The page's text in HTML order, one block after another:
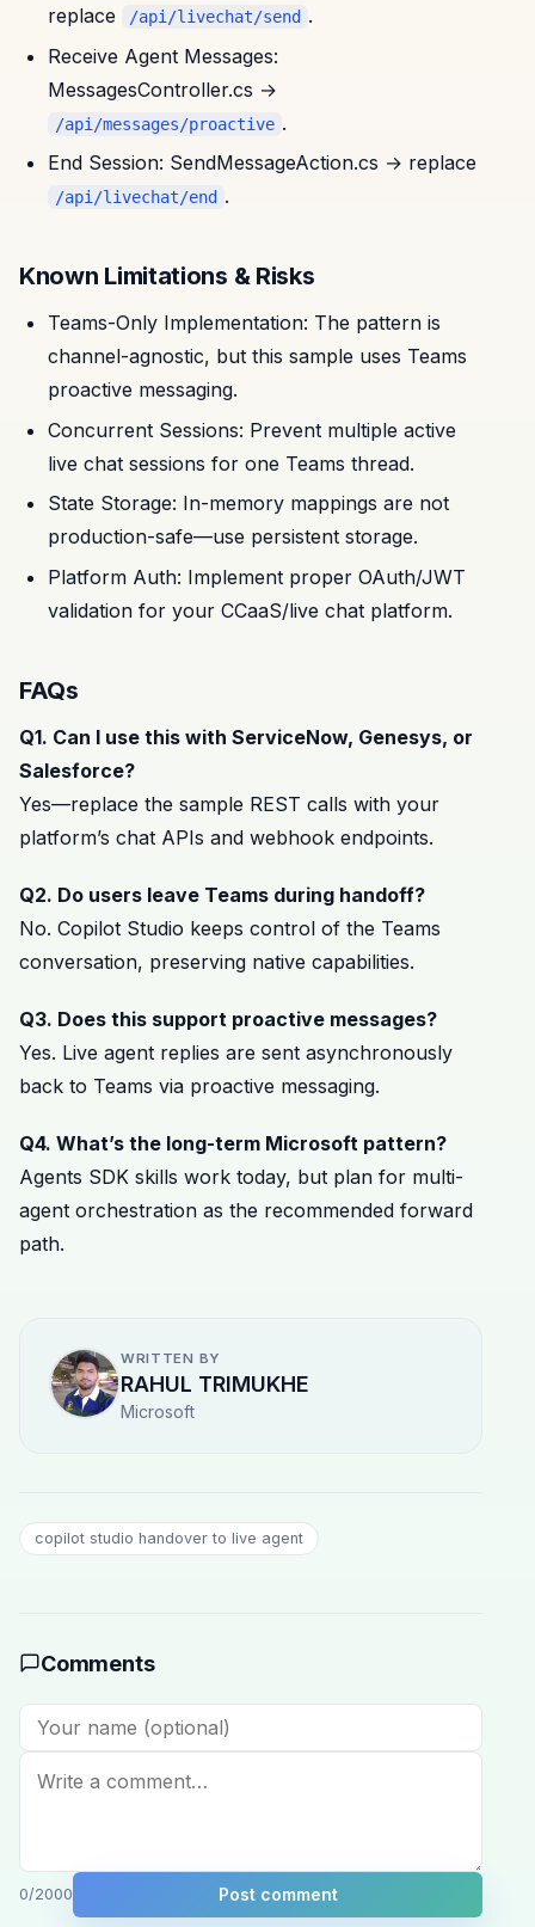
replace
/api/livechat/send .
Receive Agent Messages:
MessagesController.cs →
/api/messages/proactive .
End Session: SendMessageAction.cs → replace
/api/livechat/end .
Known Limitations & Risks
Teams-Only Implementation: The pattern is
channel-agnostic, but this sample uses Teams
proactive messaging.
Concurrent Sessions: Prevent multiple active
live chat sessions for one Teams thread.
State Storage: In-memory mappings are not
production-safe—use persistent storage.
Platform Auth: Implement proper OAuth/JWT
validation for your CCaaS/live chat platform.
FAQs
Q1. Can I use this with ServiceNow, Genesys, or
Salesforce?
Yes—replace the sample REST calls with your
platform’s chat APIs and webhook endpoints.
Q2. Do users leave Teams during handoff?
No. Copilot Studio keeps control of the Teams
conversation, preserving native capabilities.
Q3. Does this support proactive messages?
Yes. Live agent replies are sent asynchronously
back to Teams via proactive messaging.
Q4. What’s the long-term Microsoft pattern?
Agents SDK skills work today, but plan for multi-
agent orchestration as the recommended forward
path.
WRITTEN BY
RAHUL TRIMUKHE
Microsoft
copilot studio handover to live agent
Comments
0/2000 Post comment